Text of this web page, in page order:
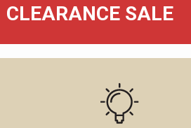
CLEARANCE SALE